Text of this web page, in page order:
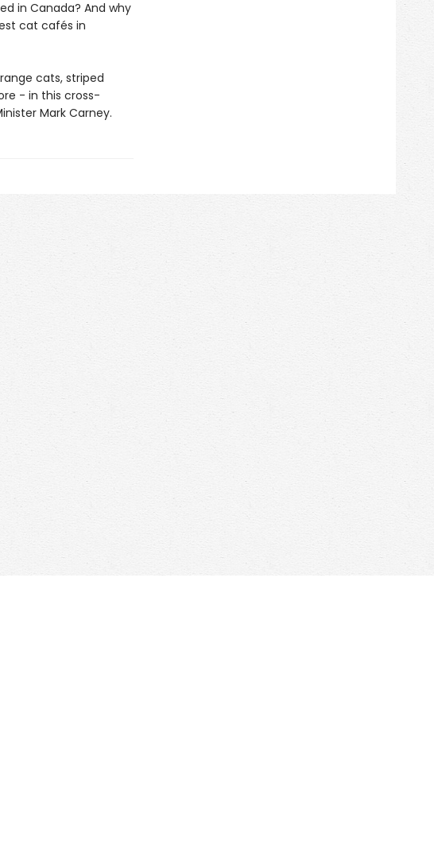
in Canada? And why
cat cafés in
cats, striped
- in this cross-
Mark Carney.